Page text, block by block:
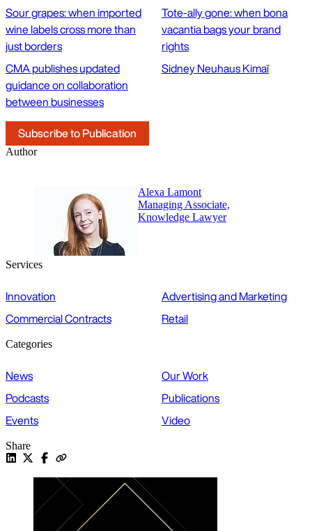
Sour grapes: when imported
wine labels cross more than
just borders
Tote-ally gone: when bona
vacantia bags your brand
rights
CMA publishes updated
guidance on collaboration
between businesses
Sidney Neuhaus Kimaï
Subscribe to Publication
Author
Alexa Lamont
Managing Associate,
Knowledge Lawyer
Services
Innovation
Advertising and Marketing
Commercial Contracts
Retail
Categories
News
Our Work
Podcasts
Publications
Events
Video
Share